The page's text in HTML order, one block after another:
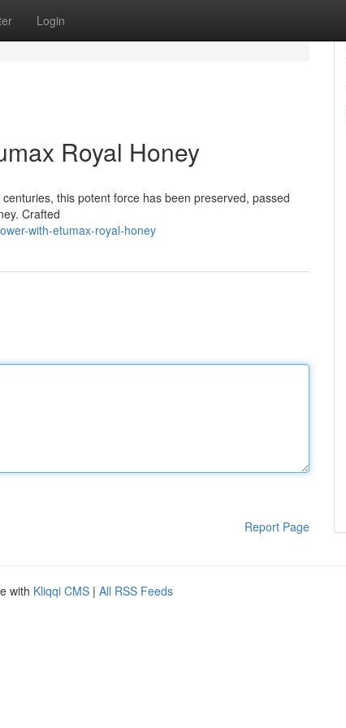
Login
Royal Honey
this potent force has been preserved, passed
Crafted
with-etumax-royal-honey
Report Page
with Kliqqi CMS | All RSS Feeds